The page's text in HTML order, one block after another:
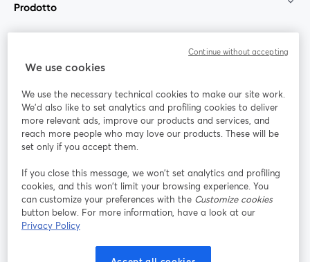
Prodotto
Unisciti a noi
Webinar Facebook
YouTube
si apre in una nuova scheda
Instagram
si apre in una nuova scheda
LinkedIn
si apre in
Termini del servizio Termini della Piattaforma
We use cookies
We use the necessary technical cookies to make our site work.
We'd also like to set analytics and profiling cookies to deliver
more relevant ads, improve our products and services, and
reach more people who may love our products. These will be
set only if you accept them.
If you close this message, we won’t set analytics and profiling
cookies, and this won’t limit your browsing experience. You
can customize your preferences with the Customize cookies
button below. For more information, have a look at our
Privacy Policy
Continue without accepting